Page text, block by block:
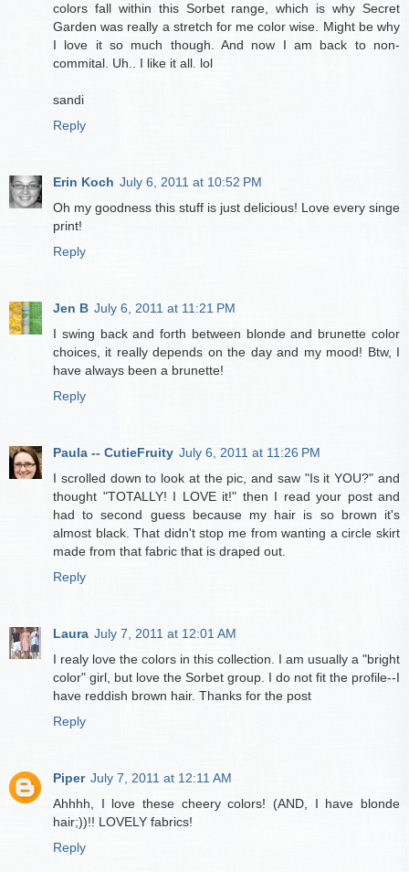
colors fall within this Sorbet range, which is why Secret
Garden was really a stretch for me color wise. Might be why
I love it so much though. And now I am back to non-
commital. Uh.. I like it all. lol
sandi
Reply
Erin Koch July 6, 2011 at 10:52 PM
Oh my goodness this stuff is just delicious! Love every singe
print!
Reply
Jen B July 6, 2011 at 11:21 PM
I swing back and forth between blonde and brunette color
choices, it really depends on the day and my mood! Btw, I
have always been a brunette!
Reply
Paula -- CutieFruity July 6, 2011 at 11:26 PM
I scrolled down to look at the pic, and saw "Is it YOU?" and
thought "TOTALLY! I LOVE it!" then I read your post and
had to second guess because my hair is so brown it's
almost black. That didn't stop me from wanting a circle skirt
made from that fabric that is draped out.
Reply
Laura July 7, 2011 at 12:01 AM
I realy love the colors in this collection. I am usually a "bright
color" girl, but love the Sorbet group. I do not fit the profile--I
have reddish brown hair. Thanks for the post
Reply
Piper July 7, 2011 at 12:11 AM
Ahhhh, I love these cheery colors! (AND, I have blonde
hair;))!! LOVELY fabrics!
Reply